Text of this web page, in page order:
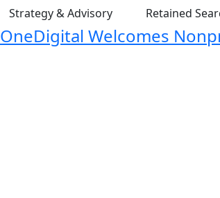
Strategy & Advisory Retained
OneDigital Welcomes